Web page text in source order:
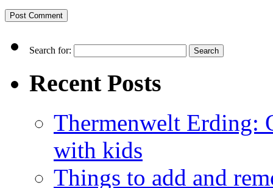
Search for:
Recent Posts
Thermenwelt Erding:
with kids
Things to add and